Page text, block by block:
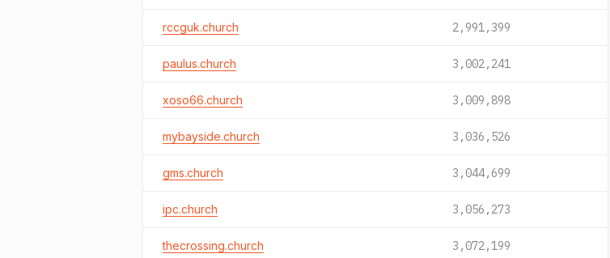
rccguk.church 2,991,399
paulus.church 3,002,241
xoso66.church 3,009,898
mybayside.church 3,036,526
gms.church 3,044,699
ipc.church 3,056,273
thecrossing.church 3,072,199